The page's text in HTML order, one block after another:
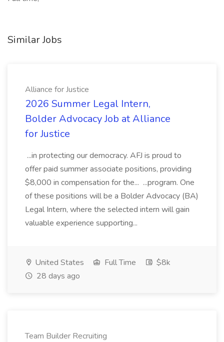
Similar Jobs
Alliance for Justice
2026 Summer Legal Intern,
Bolder Advocacy Job at Alliance
for Justice
...in protecting our democracy. AFJ is proud to
offer paid summer associate positions, providing
$8,000 in compensation for the... ...program. One
of these positions will be a Bolder Advocacy (BA)
Legal Intern, where the selected intern will gain
valuable experience supporting...
United States Full Time
$8k
28 days ago
Team Builder Recruiting